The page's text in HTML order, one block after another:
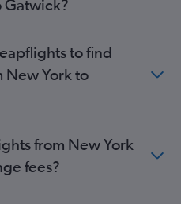
Gatwick?
to find
New York to
from New York
fees?